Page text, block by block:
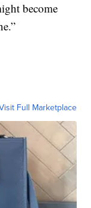
become
Full Marketplace